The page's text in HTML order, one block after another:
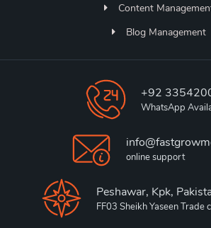
Content
Blog Management
+92
WhatsApp
online support
Peshawar, Kpk,
FF03 Sheikh Yaseen Trade